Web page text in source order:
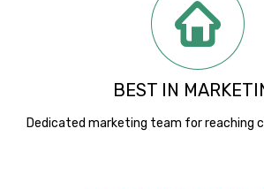
BEST IN
Dedicated marketing team for reaching